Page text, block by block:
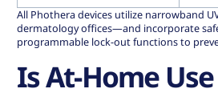
All Phothera devices utilize narrowband
dermatology offices—and incorporate
programmable lock-out functions to
Is At-Home Use